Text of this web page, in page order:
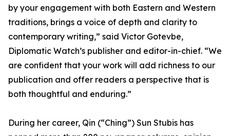
by your engagement with both Eastern and Western
traditions, brings a voice of depth and clarity to
contemporary writing,” said Victor Gotevbe,
Diplomatic Watch’s publisher and editor-in-chief. “We
are confident that your work will add richness to our
publication and offer readers a perspective that is
both thoughtful and enduring.”
During her career, Qin (“Ching”) Sun Stubis has